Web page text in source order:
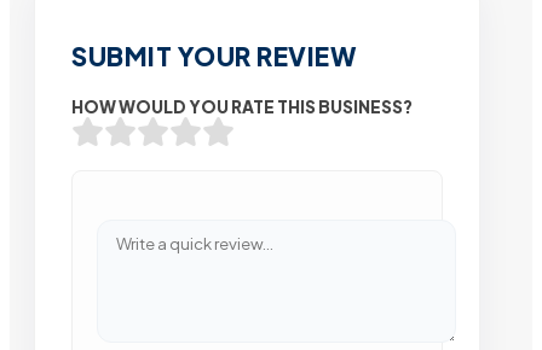
SUBMIT YOUR REVIEW
HOW WOULD YOU RATE THIS BUSINESS?